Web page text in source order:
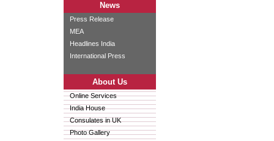
News
Press Release
MEA
Headlines India
International Press
About Us
Online Services
India House
Consulates in UK
Photo Gallery